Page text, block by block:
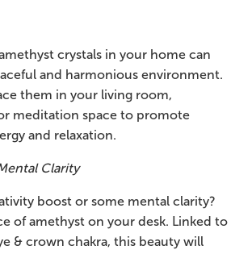
crystals in your home can
and harmonious environment.
them in your living room,
meditation space to promote
and relaxation.
Clarity
boost or some mental clarity?
of amethyst on your desk. Linked to
& crown chakra, this beauty will